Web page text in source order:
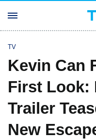
TV
Kevin Can
First Look:
Trailer
New